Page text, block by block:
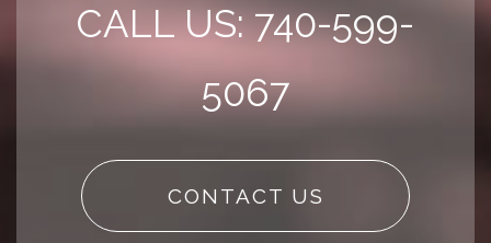
CALL US: 740-599-
5067
CONTACT US